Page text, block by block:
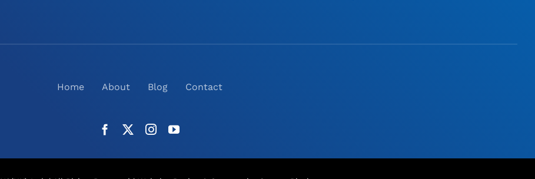
Home About Blog Contact